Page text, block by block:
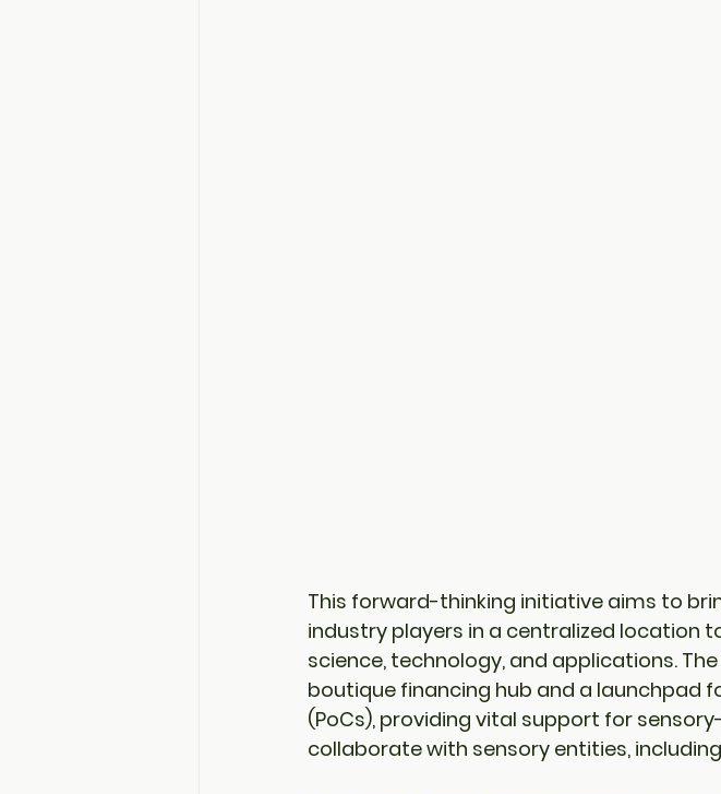
This forward-thinking initiative aims to
industry players in a centralized location
science, technology, and applications.
boutique financing hub and a launchpad
(PoCs), providing vital support for
collaborate with sensory entities,